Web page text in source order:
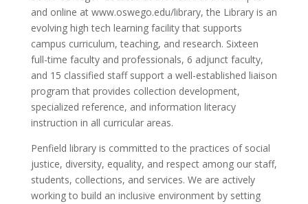
and online at www.oswego.edu/library, the Library is an
evolving high tech learning facility that supports
campus curriculum, teaching, and research. Sixteen
full-time faculty and professionals, 6 adjunct faculty,
and 15 classified staff support a well-established liaison
program that provides collection development,
specialized reference, and information literacy
instruction in all curricular areas.
Penfield library is committed to the practices of social
justice, diversity, equality, and respect among our staff,
students, collections, and services. We are actively
working to build an inclusive environment by setting